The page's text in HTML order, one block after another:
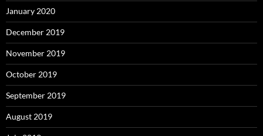
January 2020
December 2019
November 2019
October 2019
September 2019
August 2019